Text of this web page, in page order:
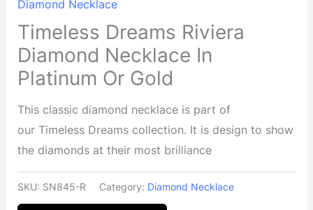
Diamond Necklace
Timeless Dreams Riviera
Diamond Necklace In
Platinum Or Gold
This classic diamond necklace is part of
our Timeless Dreams collection. It is design to show
the diamonds at their most brilliance
SKU: SN845-R Category: Diamond Necklace